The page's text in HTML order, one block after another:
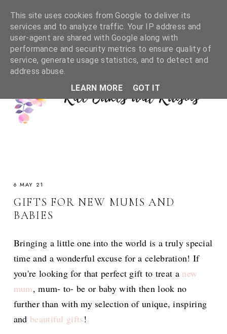
6 MAY 21
GIFTS FOR NEW MUMS AND
BABIES
Bringing a little one into the world is a truly special
time and a wonderful excuse for a celebration! If
you're looking for that perfect gift to treat a new
mum, mum- to- be or baby with then look no
further than with my selection of unique, inspiring
and beautiful gifts!
This site uses cookies from Google to deliver its
services and to analyze traffic. Your IP address and
user-agent are shared with Google along with
performance and security metrics to ensure quality of
service, generate usage statistics, and to detect and
address abuse.
LEARN MORE
GOT IT